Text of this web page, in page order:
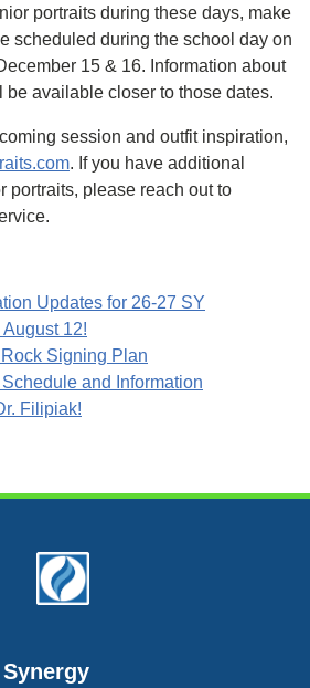
portraits during these days, make
scheduled during the school day on
15 & 16. Information about
available closer to those dates.
session and outfit inspiration,
. If you have additional
portraits, please reach out to
Updates for 26-27 SY
12!
Signing Plan
and Information
Filipiak!
Synergy